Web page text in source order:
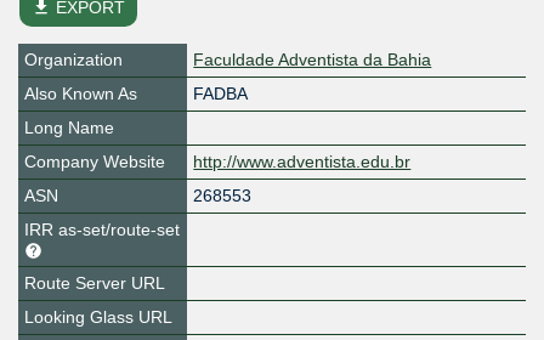
file_download EXPORT
Organization
Faculdade Adventista da Bahia
Also Known As
FADBA
Long Name
Company Website
http://www.adventista.edu.br
ASN
268553
IRR as-set/route-set
Route Server URL
Looking Glass URL